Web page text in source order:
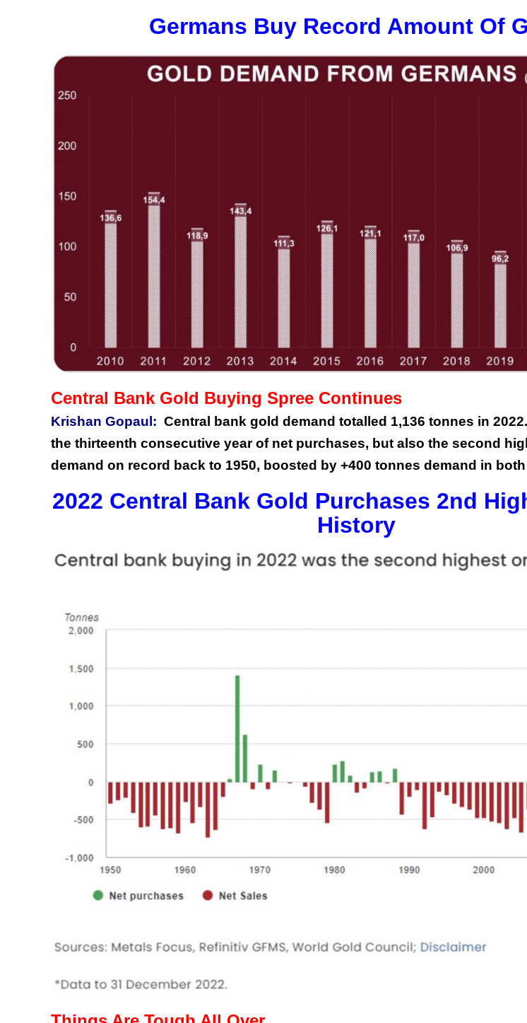
Germans Buy Record Amount Of
Central Bank Gold Buying Spree Continues
Krishan Gopaul: Central bank gold demand totalled 1,136 tonnes in
the thirteenth consecutive year of net purchases, but also the second
demand on record back to 1950, boosted by +400 tonnes demand in both
2022 Central Bank Gold Purchases 2nd
History
This